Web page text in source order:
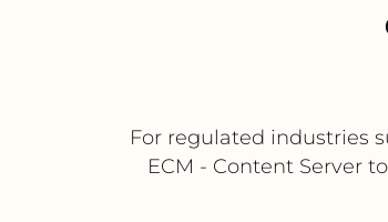
For regulated industries
ECM - Content Server